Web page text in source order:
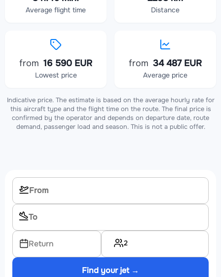
Average flight time Distance
from 16 590 EUR
Lowest price
from 34 487 EUR
Average price
Indicative price. The estimate is based on the average hourly rate for
this aircraft type and the flight time on the route. The final price is
confirmed by the operator and depends on departure date, route
demand, passenger load and season. This is not a public offer.
Return 2
Find your jet →